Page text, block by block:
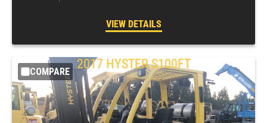
VIEW DETAILS
COMPARE
2017 HYSTER S100FT